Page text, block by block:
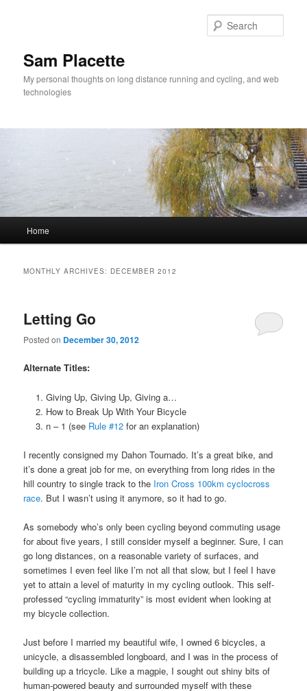
Sam Placette
My personal thoughts on long distance running and cycling, and web
technologies
Skip to primary content
Skip to secondary content
Home
MONTHLY ARCHIVES: DECEMBER 2012
Letting Go
Posted on December 30, 2012
Alternate Titles:
Giving Up, Giving Up, Giving a…
How to Break Up With Your Bicycle
n – 1 (see Rule #12for an explanation)
I recently consigned my Dahon Tournado. It’s a great bike, and
it’s done a great job for me, on everything from long rides in the
hill country to single track to the Iron Cross 100km cyclocross
race. But I wasn’t using it anymore, so it had to go.
As somebody who’s only been cycling beyond commuting usage
for about five years, I still consider myself a beginner. Sure, I can
go long distances, on a reasonable variety of surfaces, and
sometimes I even feel like I’m not all that slow, but I feel I have
yet to attain a level of maturity in my cycling outlook. This self-
professed “cycling immaturity” is most evident when looking at
my bicycle collection.
Just before I married my beautiful wife, I owned 6 bicycles, a
unicycle, a disassembled longboard, and I was in the process of
building up a tricycle. Like a magpie, I sought out shiny bits of
human-powered beauty and surrounded myself with these